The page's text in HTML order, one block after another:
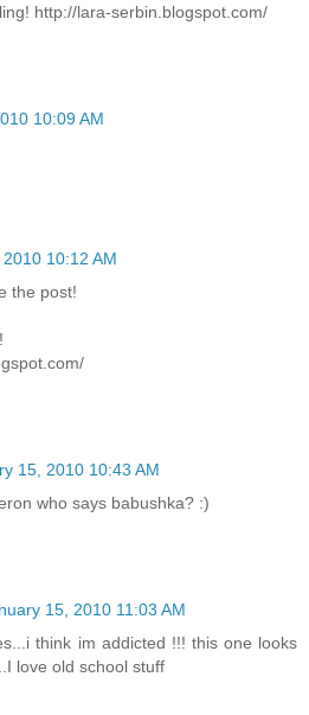
http://lara-serbin.blogspot.com/
10:09 AM
10:12 AM
the post!
15, 2010 10:43 AM
who says babushka? :)
15, 2010 11:03 AM
think im addicted !!! this one looks
love old school stuff